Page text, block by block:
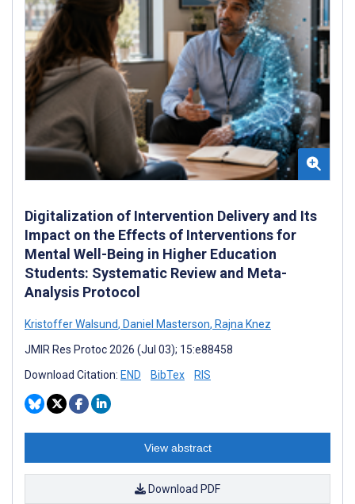
Digitalization of Intervention Delivery and Its
Impact on the Effects of Interventions for
Mental Well-Being in Higher Education
Students: Systematic Review and Meta-
Analysis Protocol
Kristoffer Walsund, Daniel Masterson, Rajna Knez
JMIR Res Protoc 2026 (Jul 03); 15:e88458
Download Citation: END BibTex RIS
View abstract
Download PDF